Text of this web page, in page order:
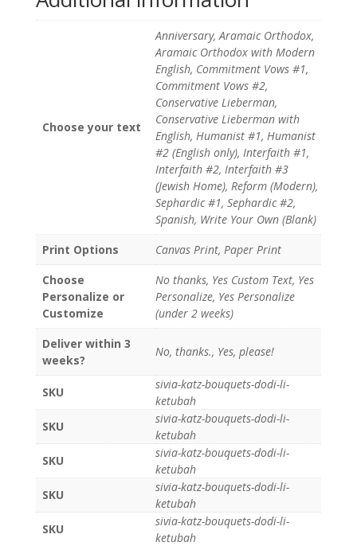
Choose your text
Anniversary, Aramaic Orthodox,
Aramaic Orthodox with Modern
English, Commitment Vows #1,
Commitment Vows #2,
Conservative Lieberman,
Conservative Lieberman with
English, Humanist #1, Humanist
#2 (English only), Interfaith #1,
Interfaith #2, Interfaith #3
(Jewish Home), Reform (Modern),
Sephardic #1, Sephardic #2,
Spanish, Write Your Own (Blank)
Print Options
Canvas Print, Paper Print
Choose
Personalize or
Customize
No thanks, Yes Custom Text, Yes
Personalize, Yes Personalize
(under 2 weeks)
Deliver within 3
weeks?
No, thanks., Yes, please!
SKU
sivia-katz-bouquets-dodi-li-
ketubah
SKU
sivia-katz-bouquets-dodi-li-
ketubah
SKU
sivia-katz-bouquets-dodi-li-
ketubah
SKU
sivia-katz-bouquets-dodi-li-
ketubah
SKU
sivia-katz-bouquets-dodi-li-
ketubah